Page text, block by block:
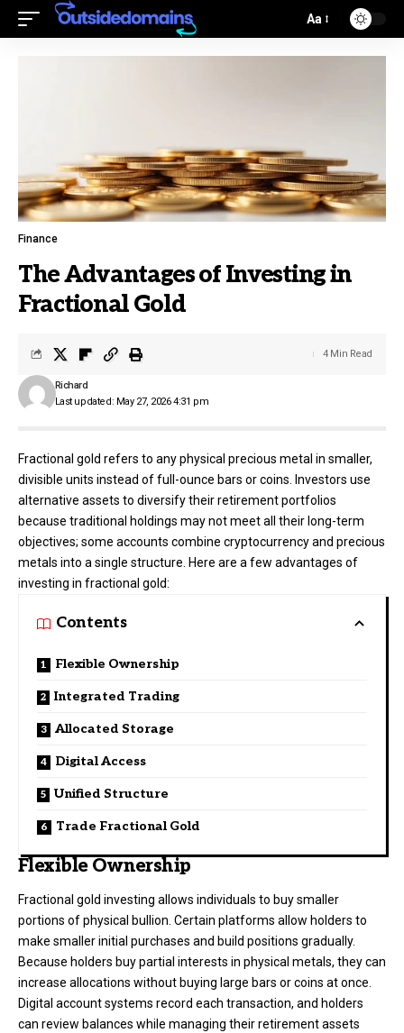
Aa
Finance
The Advantages of Investing in
Fractional Gold
Last updated: May 27, 2026 4:31 pm
Richard
4 Min Read
Fractional gold refers to any physical precious metal in smaller,
divisible units instead of full-ounce bars or coins. Investors use
alternative assets to diversify their retirement portfolios
because traditional holdings may not meet all their long-term
objectives; some accounts combine cryptocurrency and precious
metals into a single structure. Here are a few advantages of
investing in fractional gold:
Contents
Flexible Ownership
Integrated Trading
Allocated Storage
Digital Access
Unified Structure
Trade Fractional Gold
Flexible Ownership
Fractional gold investing allows individuals to buy smaller
portions of physical bullion. Certain platforms allow holders to
make smaller initial purchases and build positions gradually.
Because holders buy partial interests in physical metals, they can
increase allocations without buying large bars or coins at once.
Digital account systems record each transaction, and holders
can review balances while managing their retirement assets